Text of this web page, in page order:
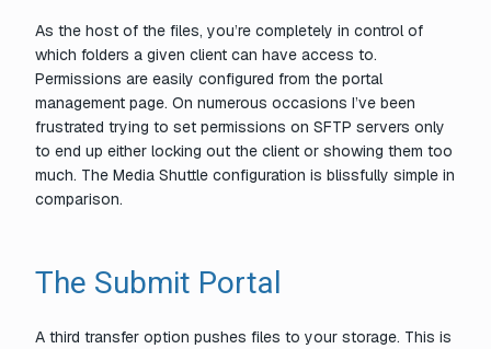
As the host of the files, you’re completely in control of
which folders a given client can have access to.
Permissions are easily configured from the portal
management page. On numerous occasions I’ve been
frustrated trying to set permissions on SFTP servers only
to end up either locking out the client or showing them too
much. The Media Shuttle configuration is blissfully simple in
comparison.
The Submit Portal
A third transfer option pushes files to your storage. This is